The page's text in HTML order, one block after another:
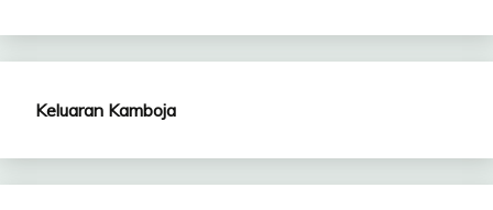
Keluaran Kamboja